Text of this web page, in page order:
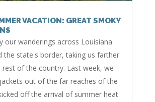
VACATION: GREAT SMOKY
our wanderings across Louisiana
the state's border, taking us farther
of the country. Last week, we
out of the far reaches of the
off the arrival of summer heat